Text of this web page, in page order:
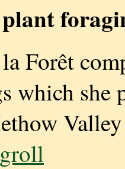
la Forêt
which she